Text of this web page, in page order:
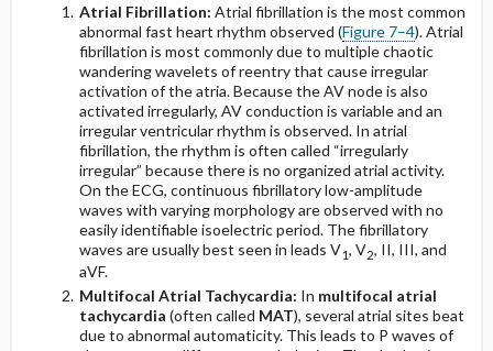
Atrial Fibrillation: Atrial fibrillation is the most common
abnormal fast heart rhythm observed (Figure 7–4). Atrial
fibrillation is most commonly due to multiple chaotic
wandering wavelets of reentry that cause irregular
activation of the atria. Because the AV node is also
activated irregularly, AV conduction is variable and an
irregular ventricular rhythm is observed. In atrial
fibrillation, the rhythm is often called “irregularly
irregular” because there is no organized atrial activity.
On the ECG, continuous fibrillatory low-amplitude
waves with varying morphology are observed with no
easily identifiable isoelectric period. The fibrillatory
waves are usually best seen in leads V1, V2, II, III, and
aVF.
Multifocal Atrial Tachycardia: In multifocal atrial
tachycardia (often called MAT), several atrial sites beat
due to abnormal automaticity. This leads to P waves of